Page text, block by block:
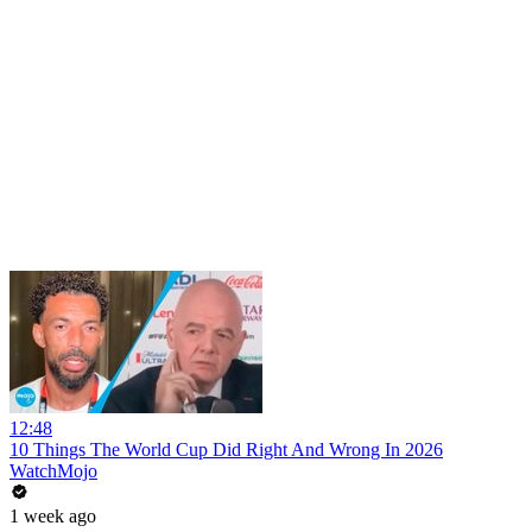
12:48
10 Things The World Cup Did Right And Wrong In 2026
WatchMojo
1 week ago